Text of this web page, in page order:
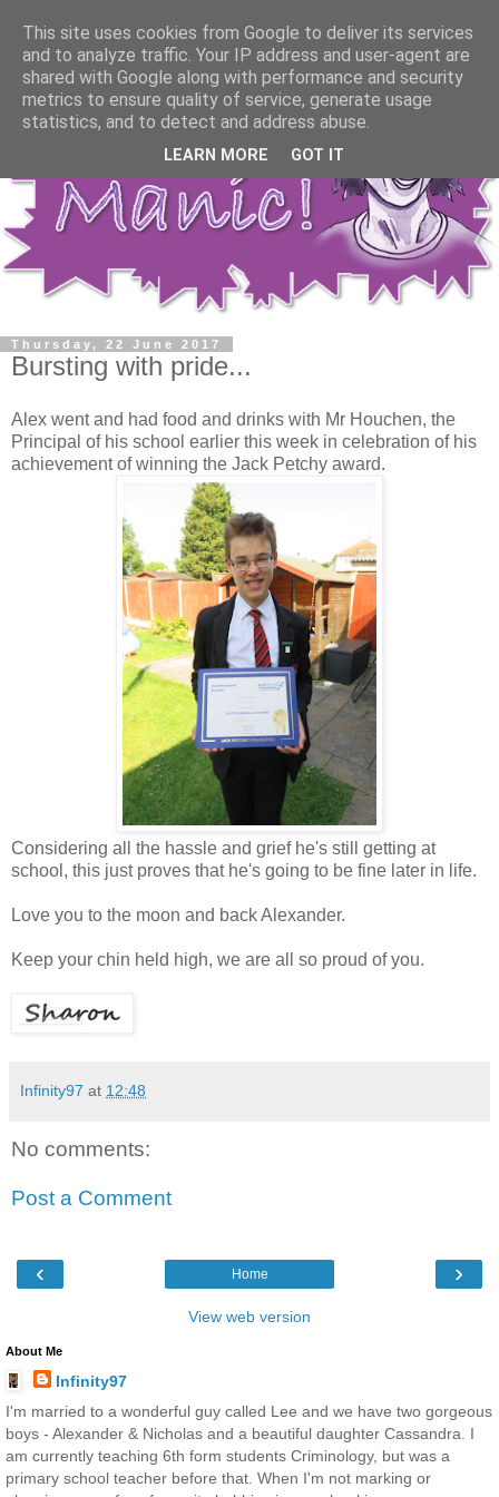
Thursday, 22 June 2017
Bursting with pride...
Alex went and had food and drinks with Mr Houchen, the
Principal of his school earlier this week in celebration of his
achievement of winning the Jack Petchy award.
Considering all the hassle and grief he's still getting at
school, this just proves that he's going to be fine later in life.
Love you to the moon and back Alexander.
Keep your chin held high, we are all so proud of you.
Infinity97 at 12:48
No comments:
Post a Comment
‹ ›
Home
View web version
About Me
Infinity97
I'm married to a wonderful guy called Lee and we have two gorgeous
boys - Alexander & Nicholas and a beautiful daughter Cassandra. I
am currently teaching 6th form students Criminology, but was a
primary school teacher before that. When I'm not marking or
This site uses cookies from Google to deliver its services
and to analyze traffic. Your IP address and user-agent are
shared with Google along with performance and security
metrics to ensure quality of service, generate usage
statistics, and to detect and address abuse.
LEARN MORE GOT IT